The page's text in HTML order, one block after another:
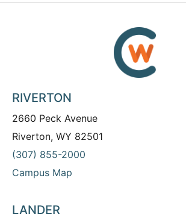
RIVERTON
2660 Peck Avenue
Riverton, WY 82501
(307) 855-2000
Campus Map
LANDER